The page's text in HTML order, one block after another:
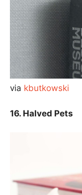
via kbutkowski
16. Halved Pets